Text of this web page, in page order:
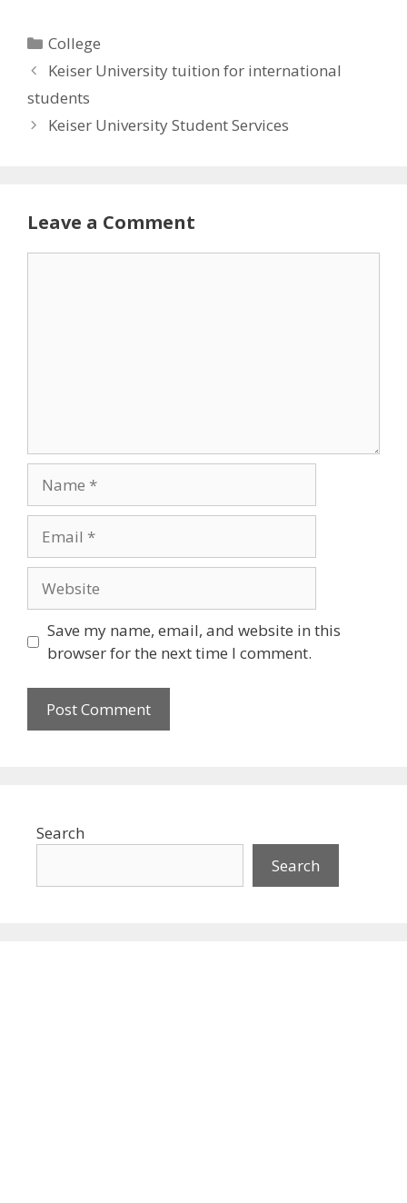
Categories
College
Keiser University tuition for international
students
Keiser University Student Services
Leave a Comment
Save my name, email, and website in this
browser for the next time I comment.
Search
Search